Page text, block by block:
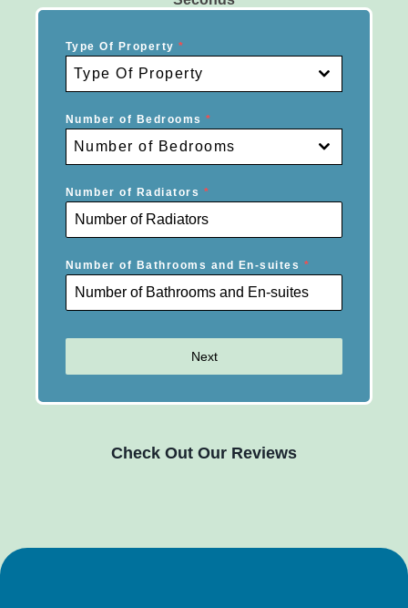
Type Of Property*
Type Of Property
Number of Bedrooms*
Number of Bedrooms
Number of Radiators *
Number of Bathrooms and En-suites *
Next
Check Out Our Reviews